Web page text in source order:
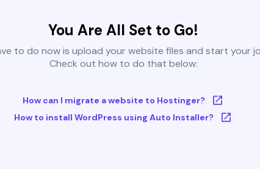
You Are All Set to Go!
to do now is upload your website files and start your
Check out how to do that below:
How can I migrate a website to Hostinger?
How to install WordPress using Auto Installer?